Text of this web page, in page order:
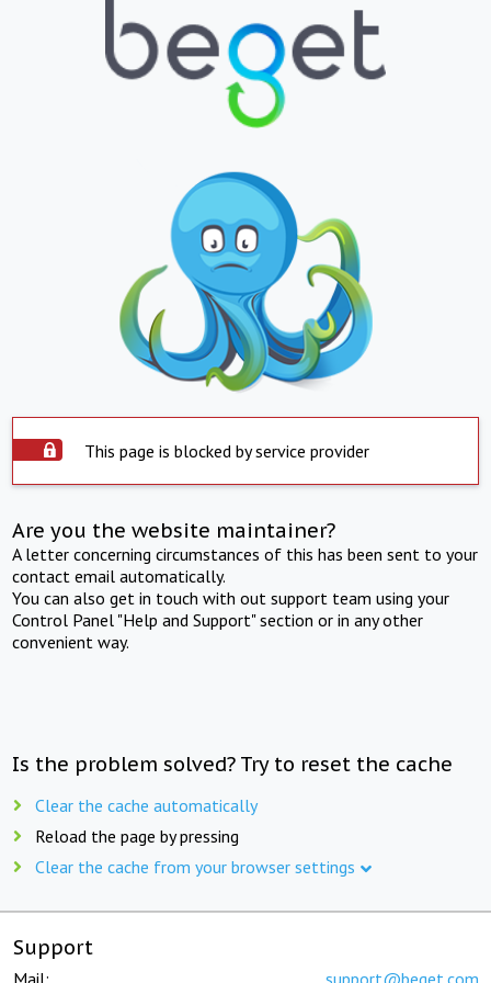
This page is blocked by service provider
Are you the website maintainer?
A letter concerning circumstances of this has been sent to your
contact email automatically.
You can also get in touch with out support team using your
Control Panel "Help and Support" section or in any other
convenient way.
Is the problem solved? Try to reset the cache
Clear the cache automatically
Reload the page by pressing
Clear the cache from your browser settings
Support
Mail: support@beget.com